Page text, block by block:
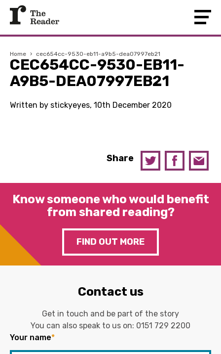
Home › cec654cc-9530-eb11-a9b5-dea07997eb21
CEC654CC-9530-EB11-
A9B5-DEA07997EB21
Written by stickyeyes, 10th December 2020
Share
Know someone who would benefit
from shared reading?
FIND OUT MORE
Contact us
Get in touch and be part of the story
You can also speak to us on: 0151 729 2200
Your name*